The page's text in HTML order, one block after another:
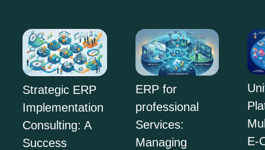
Strategic ERP
Implementation
Consulting: A
Success
ERP for
professional
Services:
Managing
E-